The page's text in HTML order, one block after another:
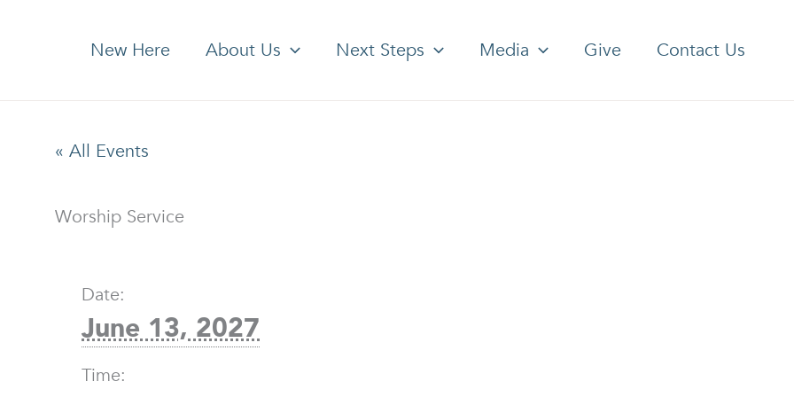
New Here About Us Next Steps Media Give Contact Us
« All Events
Worship Service
Date:
June 13, 2027
Time: